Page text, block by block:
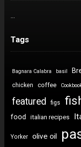
Tags
Bagnara Calabra basil
chicken coffee
featured figs
food
italian recipes
Yorker olive oil